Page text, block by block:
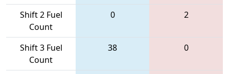
Shift 2 Fuel
Count
0 2
Shift 3 Fuel
Count
38 0